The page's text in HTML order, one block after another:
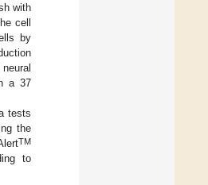
with
cell
by
a 37
tests
the
TM
to